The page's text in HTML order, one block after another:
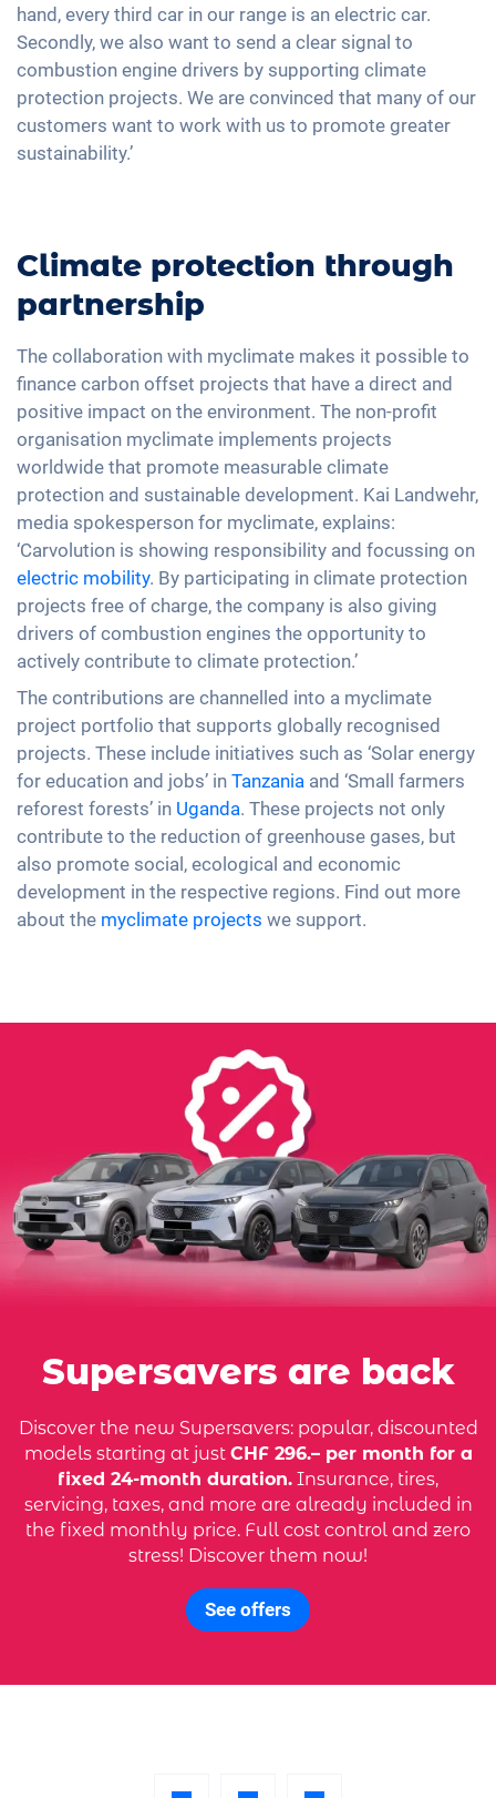
hand, every third car in our range is an electric car.
Secondly, we also want to send a clear signal to
combustion engine drivers by supporting climate
protection projects. We are convinced that many of our
customers want to work with us to promote greater
sustainability.’
Climate protection through
partnership
The collaboration with myclimate makes it possible to
finance carbon offset projects that have a direct and
positive impact on the environment. The non-profit
organisation myclimate implements projects
worldwide that promote measurable climate
protection and sustainable development. Kai Landwehr,
media spokesperson for myclimate, explains:
‘Carvolution is showing responsibility and focussing on
electric mobility. By participating in climate protection
projects free of charge, the company is also giving
drivers of combustion engines the opportunity to
actively contribute to climate protection.’
The contributions are channelled into a myclimate
project portfolio that supports globally recognised
projects. These include initiatives such as ‘Solar energy
for education and jobs’ in Tanzania and ‘Small farmers
reforest forests’ in Uganda. These projects not only
contribute to the reduction of greenhouse gases, but
also promote social, ecological and economic
development in the respective regions. Find out more
about the myclimate projects we support.
Supersavers are back
Discover the new Supersavers: popular, discounted
models starting at just CHF 296.– per month for a
fixed 24-month duration. Insurance, tires,
servicing, taxes, and more are already included in
the fixed monthly price. Full cost control and zero
stress! Discover them now!
See offers